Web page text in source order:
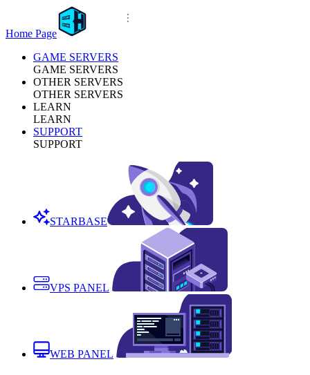
Home Page
GAME SERVERS
GAME SERVERS
OTHER SERVERS
OTHER SERVERS
LEARN
LEARN
SUPPORT
SUPPORT
STARBASE
VPS PANEL
WEB PANEL